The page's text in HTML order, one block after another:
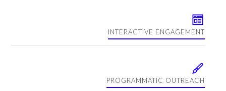
INTERACTIVE ENGAGEMENT
PROGRAMMATIC OUTREACH